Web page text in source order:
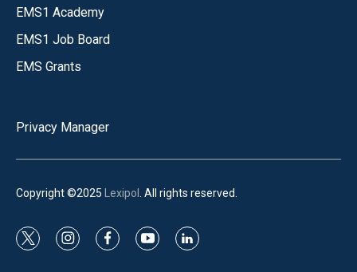
EMS1 Academy
EMS1 Job Board
EMS Grants
Privacy Manager
Copyright ©2025 Lexipol . All rights reserved.
t
i
f
y
l